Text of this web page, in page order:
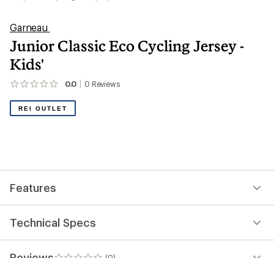
Garneau
Junior Classic Eco Cycling Jersey -
Kids'
0.0 0 Reviews
No
yet;
be
REI OUTLET
Features
Technical Specs